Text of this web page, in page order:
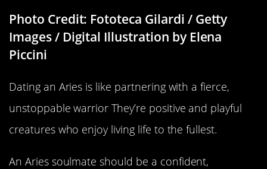
Photo Credit: Fototeca Gilardi / Getty
Images / Digital Illustration by Elena
Piccini
Dating an Aries is like partnering with a fierce,
unstoppable warrior They’re positive and playful
creatures who enjoy living life to the fullest.
An Aries soulmate should be a confident,